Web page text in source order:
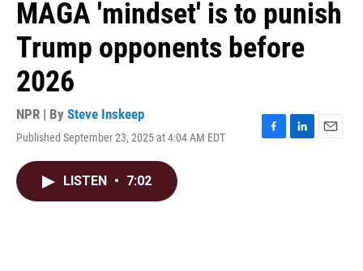
MAGA 'mindset' is to punish
Trump opponents before
2026
NPR | By Steve Inskeep
Published September 23, 2025 at 4:04 AM EDT
F
L
E
LISTEN • 7:02